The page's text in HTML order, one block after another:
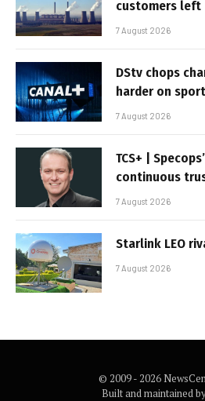
customers left
7 August 2026
DStv chops
harder on sport
7 August 2026
TCS+ |
continuous
7 August 2026
Starlink LEO
7 August 2026
© 2009 - 2026
Built and maintained